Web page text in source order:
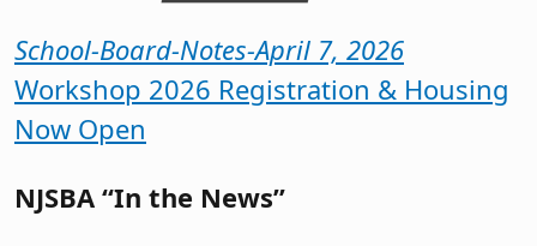
School-Board-Notes-April 7, 2026
Workshop 2026 Registration & Housing
Now Open
NJSBA “In the News”